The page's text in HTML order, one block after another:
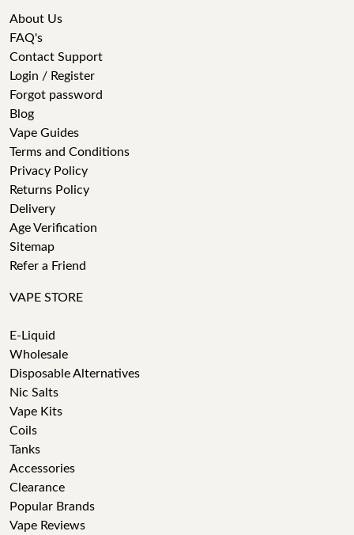
About Us
FAQ's
Contact Support
Login / Register
Forgot password
Blog
Vape Guides
Terms and Conditions
Privacy Policy
Returns Policy
Delivery
Age Verification
Sitemap
Refer a Friend
VAPE STORE
E-Liquid
Wholesale
Disposable Alternatives
Nic Salts
Vape Kits
Coils
Tanks
Accessories
Clearance
Popular Brands
Vape Reviews